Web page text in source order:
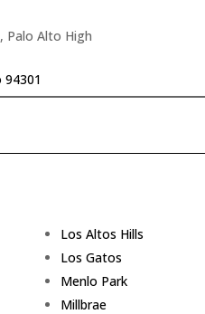
Palo Alto High
94301
Los Altos Hills
Los Gatos
Menlo Park
Millbrae